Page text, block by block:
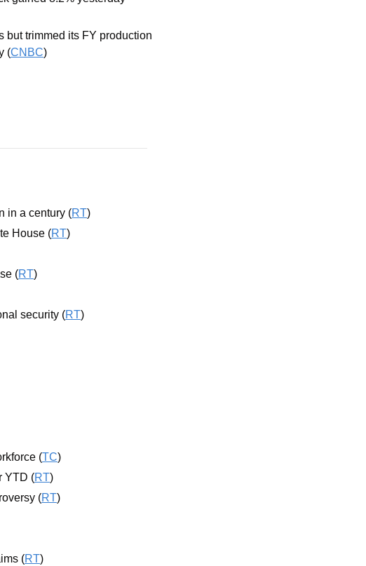
but trimmed its FY production
(CNBC)
in a century (RT)
House (RT)
(RT)
security (RT)
(TC)
YTD (RT)
(RT)
(RT)